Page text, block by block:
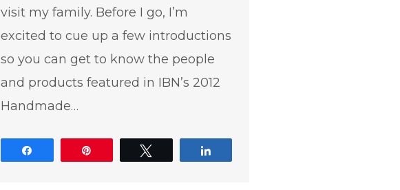
visit my family. Before I go, I’m
excited to cue up a few introductions
so you can get to know the people
and products featured in IBN’s 2012
Handmade…